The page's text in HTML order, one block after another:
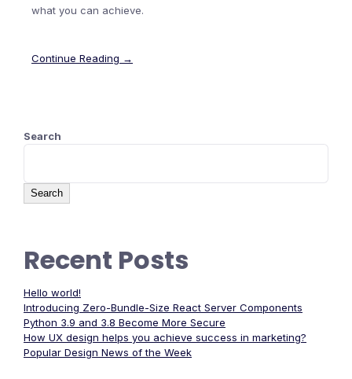
what you can achieve.
Continue Reading →
Search
Search
Recent Posts
Hello world!
Introducing Zero-Bundle-Size React Server Components
Python 3.9 and 3.8 Become More Secure
How UX design helps you achieve success in marketing?
Popular Design News of the Week